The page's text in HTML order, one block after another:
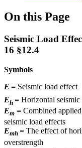
On this Page
Seismic Load
16 §12.4
Symbols
E = Seismic load effect
Eh = Horizontal seismic
Em = Combined
seismic load effects
Emh = The effect of
overstrength